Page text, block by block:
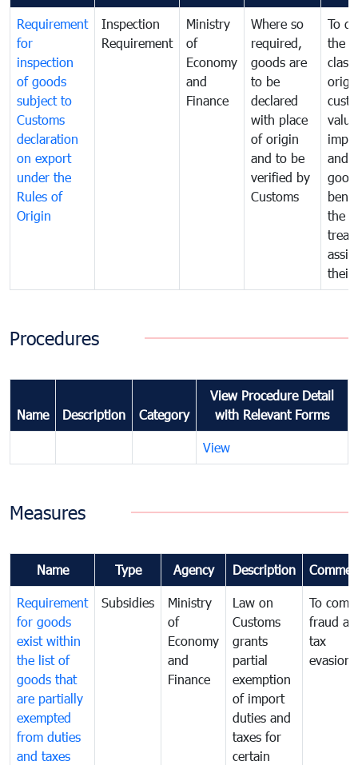
Requirement
for
inspection
of goods
subject to
Customs
declaration
on export
under the
Rules of
Origin
Inspection
Requirement
Ministry
of
Economy
and
Finance
Where so
required,
goods are
to be
declared
with place
of origin
and to be
verified by
Customs
To
the
and
the
their
Procedures
Name Description Category
View Procedure Detail
with Relevant Forms
View
Measures
Name Type Agency Description
Requirement
for goods
exist within
the list of
goods that
are partially
exempted
from duties
and taxes
Subsidies
Ministry
of
Economy
and
Finance
Law on
Customs
grants
partial
exemption
of import
duties and
taxes for
certain
To
fraud
tax
evasion